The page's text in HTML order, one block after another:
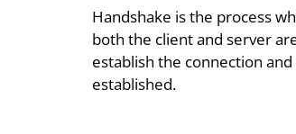
Handshake is the process
both the client and server
establish the connection
established.